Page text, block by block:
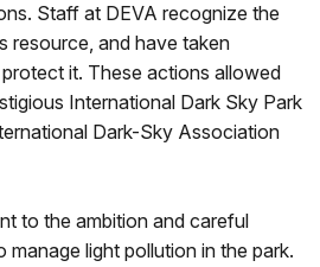
Staff at DEVA recognize the
resource, and have taken
it. These actions allowed
International Dark Sky Park
Dark-Sky Association
to the ambition and careful
light pollution in the park.